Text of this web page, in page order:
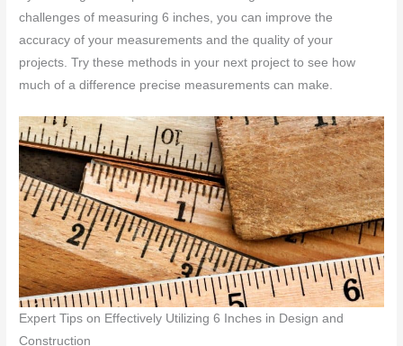
challenges of measuring 6 inches, you can improve the
accuracy of your measurements and the quality of your
projects. Try these methods in your next project to see how
much of a difference precise measurements can make.
Expert Tips on Effectively Utilizing 6 Inches in Design and
Construction